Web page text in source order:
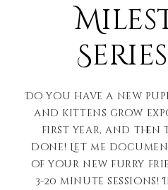
Do you have a new
and kittens grow
first year, and then
done! Let me
of your new furry
3-20 minute